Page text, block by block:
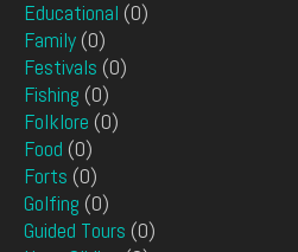
Educational (0)
Family (0)
Festivals (0)
Fishing (0)
Folklore (0)
Food (0)
Forts (0)
Golfing (0)
Guided Tours (0)